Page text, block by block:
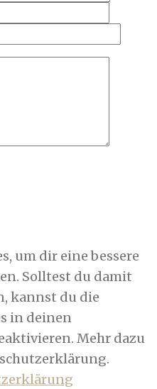
um dir eine bessere
Solltest du damit
kannst du die
in deinen
Mehr dazu